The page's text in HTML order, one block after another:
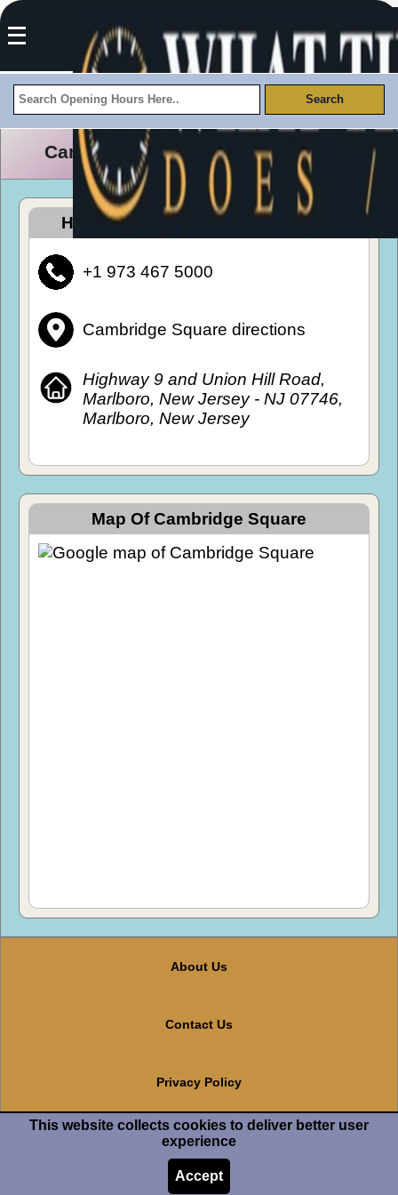
Cambridge Square Opening Hours
How To Get To Cambridge Square
+1 973 467 5000
Cambridge Square directions
Highway 9 and Union Hill Road,
Marlboro, New Jersey - NJ 07746,
Marlboro, New Jersey
Map Of Cambridge Square
About Us
Contact Us
Privacy Policy
Terms And Conditions
This website collects cookies to deliver better user
experience
Accept